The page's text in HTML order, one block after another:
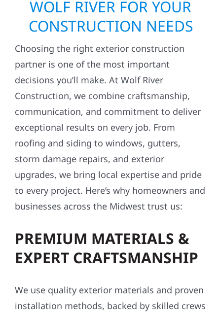
WOLF RIVER FOR YOUR
CONSTRUCTION NEEDS
Choosing the right exterior construction
partner is one of the most important
decisions you’ll make. At Wolf River
Construction, we combine craftsmanship,
communication, and commitment to deliver
exceptional results on every job. From
roofing and siding to windows, gutters,
storm damage repairs, and exterior
upgrades, we bring local expertise and pride
to every project. Here’s why homeowners and
businesses across the Midwest trust us:
PREMIUM MATERIALS &
EXPERT CRAFTSMANSHIP
We use quality exterior materials and proven
installation methods, backed by skilled crews